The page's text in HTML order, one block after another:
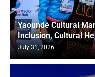
Yaoundé Cultural
Inclusion, Cultural
July 31, 2026